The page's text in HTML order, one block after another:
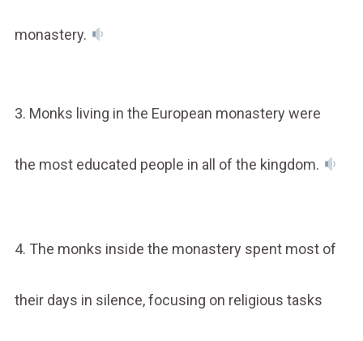
monastery.
3. Monks living in the European monastery were
the most educated people in all of the kingdom.
4. The monks inside the monastery spent most of
their days in silence, focusing on religious tasks